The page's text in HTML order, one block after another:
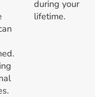
during your
lifetime.